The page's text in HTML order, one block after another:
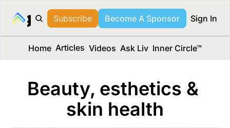
Media™
Subscribe Become A Sponsor Sign In
Home Articles Videos Ask Liv Inner Circle™
Beauty, esthetics &
skin health